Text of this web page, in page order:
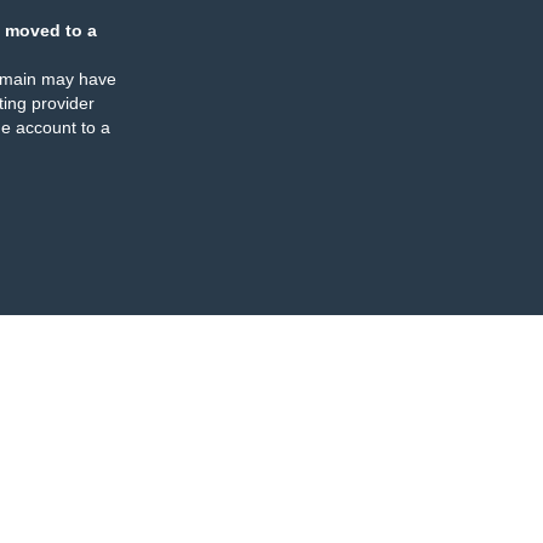
moved to a
may have
provider
account to a